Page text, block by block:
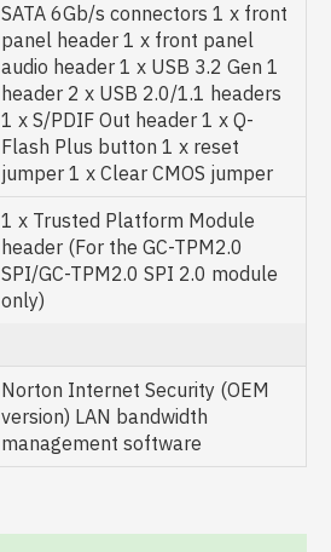
SATA 6Gb/s connectors 1 x front
panel header 1 x front panel
audio header 1 x USB 3.2 Gen 1
header 2 x USB 2.0/1.1 headers
1 x S/PDIF Out header 1 x Q-
Flash Plus button 1 x reset
jumper 1 x Clear CMOS jumper
1 x Trusted Platform Module
header (For the GC-TPM2.0
SPI/GC-TPM2.0 SPI 2.0 module
only)
Norton Internet Security (OEM
version) LAN bandwidth
management software